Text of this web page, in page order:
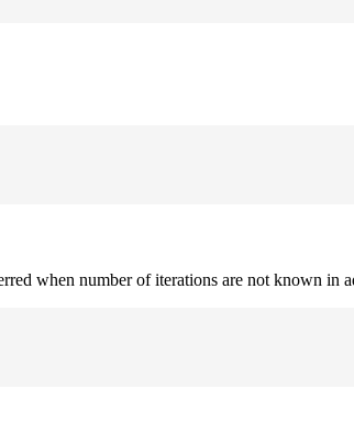
when number of iterations are not known in